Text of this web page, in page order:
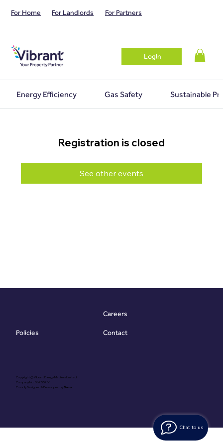
Chat to us
For Home For Landlords For Partners
Login
Energy Efficiency Gas Safety Sustainable
Registration is closed
See other events
Copyright @ Vibrant Energy Matters Limited
Company No. 06755736
Proudly Designed & Developed byOuma
Policies
Careers
Contact